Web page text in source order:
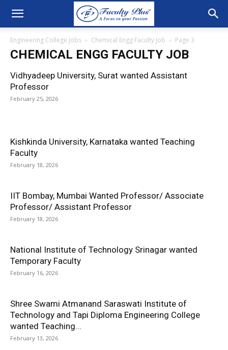
Engineering College Jobs Chemical Engg Faculty Job Page 3
CHEMICAL ENGG FACULTY JOB
Vidhyadeep University, Surat wanted Assistant
Professor
February 25, 2026
Kishkinda University, Karnataka wanted Teaching
Faculty
February 18, 2026
IIT Bombay, Mumbai Wanted Professor/ Associate
Professor/ Assistant Professor
February 18, 2026
National Institute of Technology Srinagar wanted
Temporary Faculty
February 16, 2026
Shree Swami Atmanand Saraswati Institute of
Technology and Tapi Diploma Engineering College
wanted Teaching...
February 13, 2026